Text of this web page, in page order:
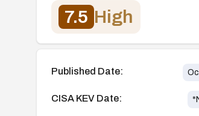
7.5 High
Published Date:
CISA KEV Date: